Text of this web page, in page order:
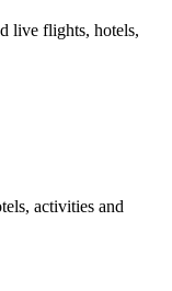
live flights, hotels,
activities and